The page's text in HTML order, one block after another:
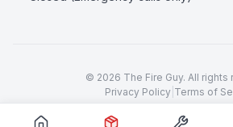
© 2026 The Fire Guy. All rights
Privacy Policy Terms of
Prices subject to change. All prices exclude
stated.